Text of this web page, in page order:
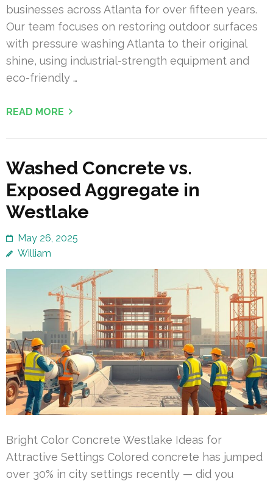
businesses across Atlanta for over fifteen years.
Our team focuses on restoring outdoor surfaces
with pressure washing Atlanta to their original
shine, using industrial-strength equipment and
eco-friendly …
READ MORE
Washed Concrete vs.
Exposed Aggregate in
Westlake
May 26, 2025
William
Bright Color Concrete Westlake Ideas for
Attractive Settings Colored concrete has jumped
over 30% in city settings recently — did you